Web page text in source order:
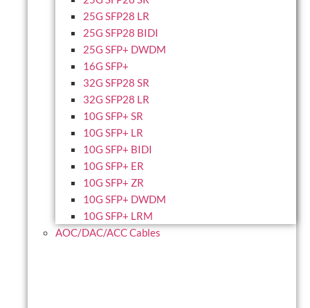
25G SFP28 LR
25G SFP28 BIDI
25G SFP+ DWDM
16G SFP+
32G SFP28 SR
32G SFP28 LR
10G SFP+ SR
10G SFP+ LR
10G SFP+ BIDI
10G SFP+ ER
10G SFP+ ZR
10G SFP+ DWDM
10G SFP+ LRM
AOC/DAC/ACC Cables